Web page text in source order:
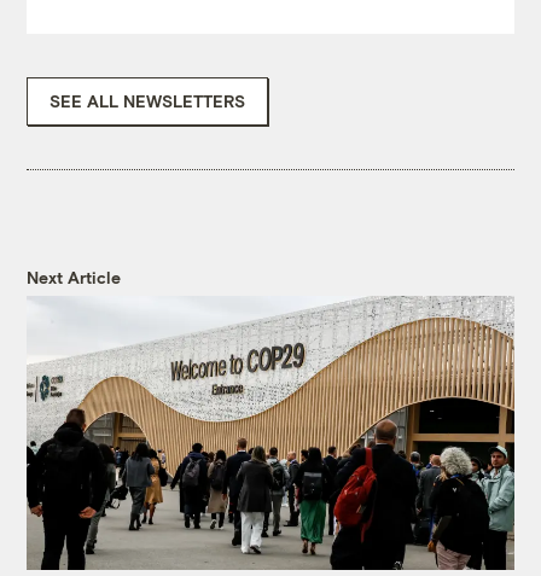
SEE ALL NEWSLETTERS
Next Article